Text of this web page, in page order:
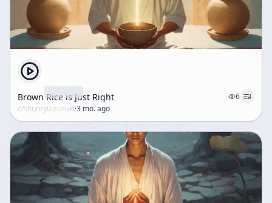
Brown Rice is Just Right
6
c/shunryu-suzuki·3 mo. ago